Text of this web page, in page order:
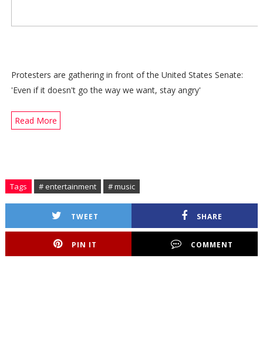
Protesters are gathering in front of the United States Senate:
'Even if it doesn't go the way we want, stay angry'
Read More
Tags # entertainment # music
TWEET SHARE
PIN IT COMMENT